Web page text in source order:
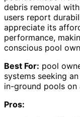
debris removal with
users report
appreciate its
performance,
conscious pool
Best For: pool
systems seeking
in-ground pools on
Pros: